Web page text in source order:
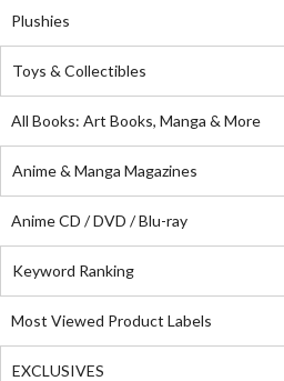
Plushies
Toys & Collectibles
All Books: Art Books, Manga & More
Anime & Manga Magazines
Anime CD / DVD / Blu-ray
Keyword Ranking
Most Viewed Product Labels
EXCLUSIVES